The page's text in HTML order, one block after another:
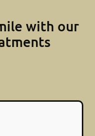
with our